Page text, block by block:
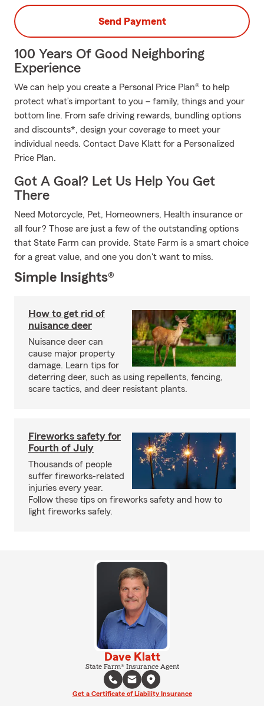
Send Payment
100 Years Of Good Neighboring
Experience
We can help you create a Personal Price Plan® to help
protect what’s important to you – family, things and your
bottom line. From safe driving rewards, bundling options
and discounts*, design your coverage to meet your
individual needs. Contact Dave Klatt for a Personalized
Price Plan.
Got A Goal? Let Us Help You Get
There
Need Motorcycle, Pet, Homeowners, Health insurance or
all four? Those are just a few of the outstanding options
that State Farm can provide. State Farm is a smart choice
for a great value, and one you don't want to miss.
Simple Insights®
How to get rid of
nuisance deer
Nuisance deer can
cause major property
damage. Learn tips for
deterring deer, such as using repellents, fencing,
scare tactics, and deer resistant plants.
Fireworks safety for
Fourth of July
Thousands of people
suffer fireworks-related
injuries every year.
Follow these tips on fireworks safety and how to
light fireworks safely.
Dave Klatt
State Farm® Insurance Agent
Get a Certificate of Liability Insurance